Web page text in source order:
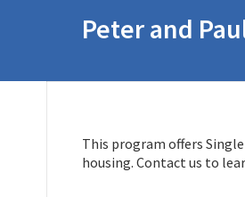
Peter and
This program offers
housing. Contact us to